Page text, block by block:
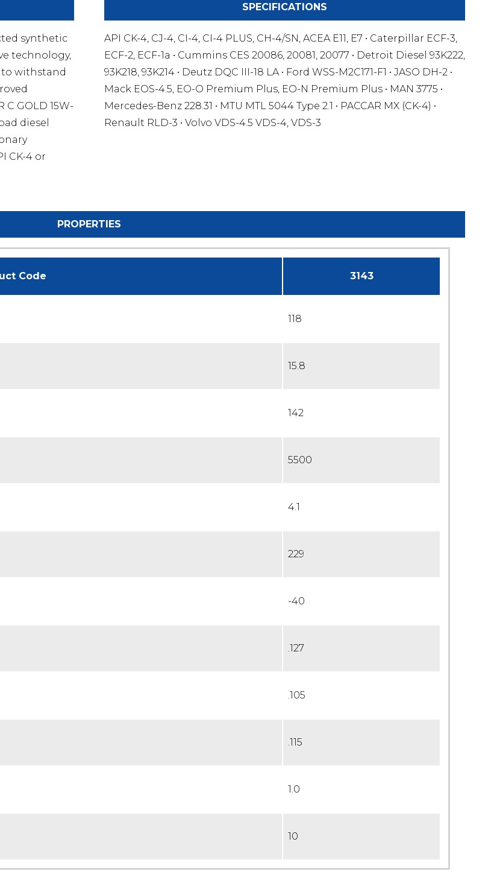
synthetic
technology,
withstand
GOLD 15W-
diesel
CK-4 or
SPECIFICATIONS
API CK-4, CJ-4, CI-4, CI-4 PLUS, CH-4/SN, ACEA E11, E7 • Caterpillar ECF-3,
ECF-2, ECF-1a • Cummins CES 20086, 20081, 20077 • Detroit Diesel 93K222,
93K218, 93K214 • Deutz DQC III-18 LA • Ford WSS-M2C171-F1 • JASO DH-2 •
Mack EOS-4.5, EO-O Premium Plus, EO-N Premium Plus • MAN 3775 •
Mercedes-Benz 228.31 • MTU MTL 5044 Type 2.1 • PACCAR MX (CK-4) •
Renault RLD-3 • Volvo VDS-4.5 VDS-4, VDS-3
PROPERTIES
Code 3143
118
15.8
142
5500
4.1
229
-40
.127
.105
.115
1.0
10